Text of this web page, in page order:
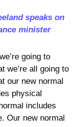
speaks on
minister
going to
we’re all going to
our new normal
physical
includes
Our new normal